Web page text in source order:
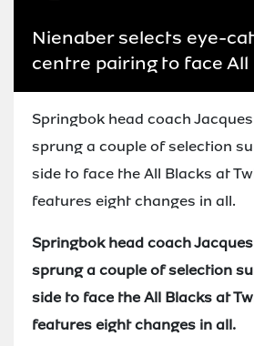
Nienaber selects eye-
centre pairing to face All
Springbok head coach
sprung a couple of selection
side to face the All Blacks at
features eight changes in all.
Springbok head coach
sprung a couple of selection
side to face the All Blacks at
features eight changes in all.